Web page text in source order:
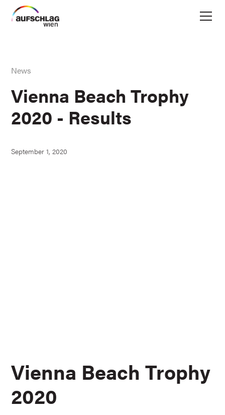
News
Vienna Beach Trophy
2020 - Results
September 1, 2020
Vienna Beach Trophy
2020